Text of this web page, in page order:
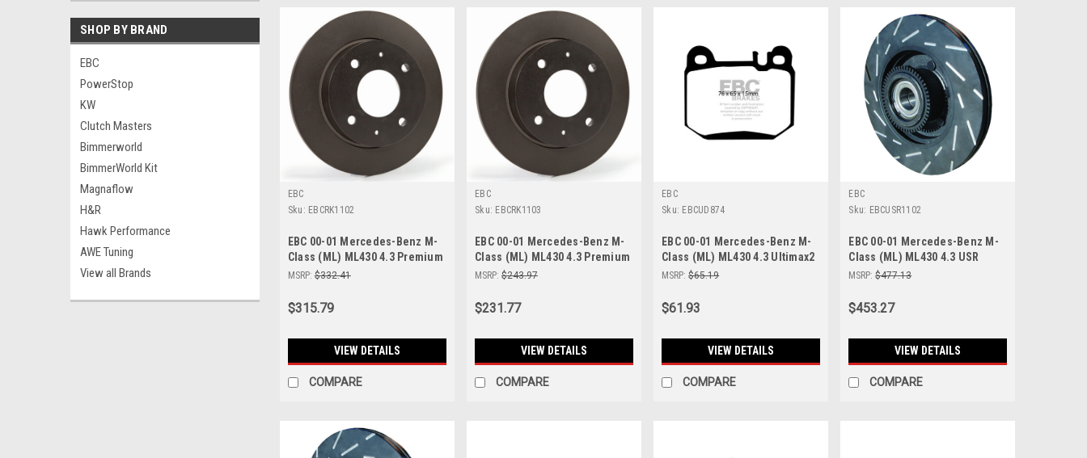
SHOP BY BRAND
EBC
PowerStop
KW
Clutch Masters
Bimmerworld
BimmerWorld Kit
Magnaflow
H&R
Hawk Performance
AWE Tuning
View all Brands
EBC
Sku: EBCRK1102
EBC 00-01 Mercedes-Benz M-
Class (ML) ML430 4.3 Premium
Front Rotors - RK1102
MSRP: $332.41
$315.79
VIEW DETAILS
COMPARE
EBC
Sku: EBCRK1103
EBC 00-01 Mercedes-Benz M-
Class (ML) ML430 4.3 Premium
Rear Rotors - RK1103
MSRP: $243.97
$231.77
VIEW DETAILS
COMPARE
EBC
Sku: EBCUD874
EBC 00-01 Mercedes-Benz M-
Class (ML) ML430 4.3 Ultimax2
Rear Brake Pads - UD874
MSRP: $65.19
$61.93
VIEW DETAILS
COMPARE
EBC
Sku: EBCUSR1102
EBC 00-01 Mercedes-Benz M-
Class (ML) ML430 4.3 USR
Slotted Front Rotors - USR1102
MSRP: $477.13
$453.27
VIEW DETAILS
COMPARE